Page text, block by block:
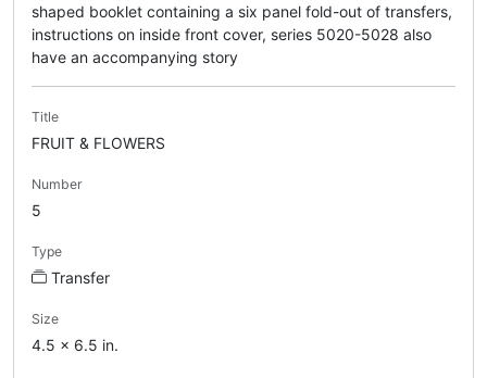
shaped booklet containing a six panel fold-out of transfers,
instructions on inside front cover, series 5020-5028 also
have an accompanying story
Title
FRUIT & FLOWERS
Number
5
Type
Transfer
Size
4.5 x 6.5 in.